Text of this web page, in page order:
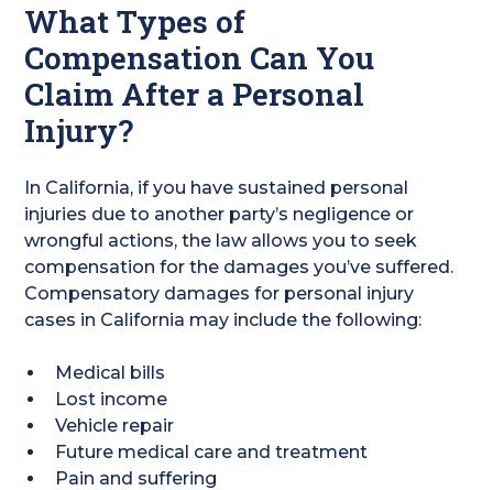
What Types of
Compensation Can You
Claim After a Personal
Injury?
In California, if you have sustained personal
injuries due to another party’s negligence or
wrongful actions, the law allows you to seek
compensation for the damages you’ve suffered.
Compensatory damages for personal injury
cases in California may include the following:
Medical bills
Lost income
Vehicle repair
Future medical care and treatment
Pain and suffering